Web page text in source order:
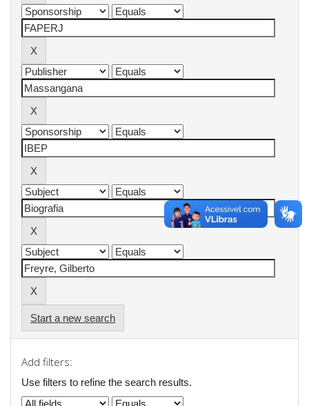
Start a new search
Add filters:
Use filters to refine the search results.